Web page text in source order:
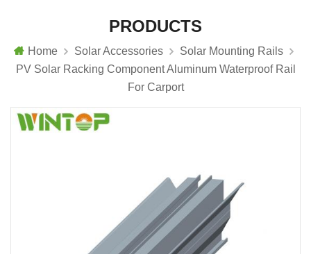
PRODUCTS
Home Solar Accessories
Solar Mounting Rails
PV Solar Racking Component Aluminum Waterproof Rail
For Carport